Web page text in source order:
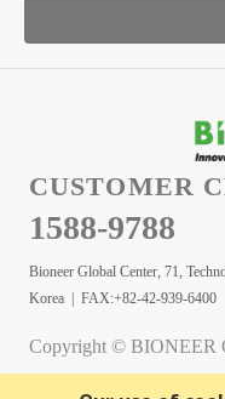
CUSTOMER
1588-9788
Bioneer Global Center, 71,
Korea | FAX:+82-42-939-6400
Copyright © BIONEER